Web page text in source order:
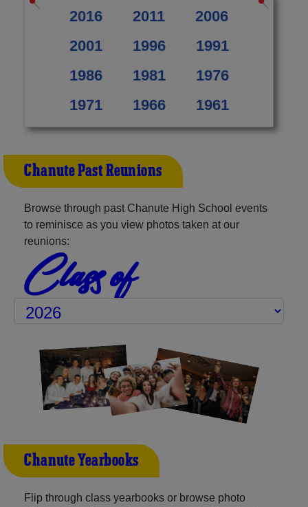
2016 2011
2006
2001
1996
1991
1986
1981
1976
1971
1966 1961
Chanute Past Reunions
Browse through past Chanute High School events
to reminisce as you view photos taken at our
reunions:
Class of
Chanute Yearbooks
Flip through class yearbooks or browse photo